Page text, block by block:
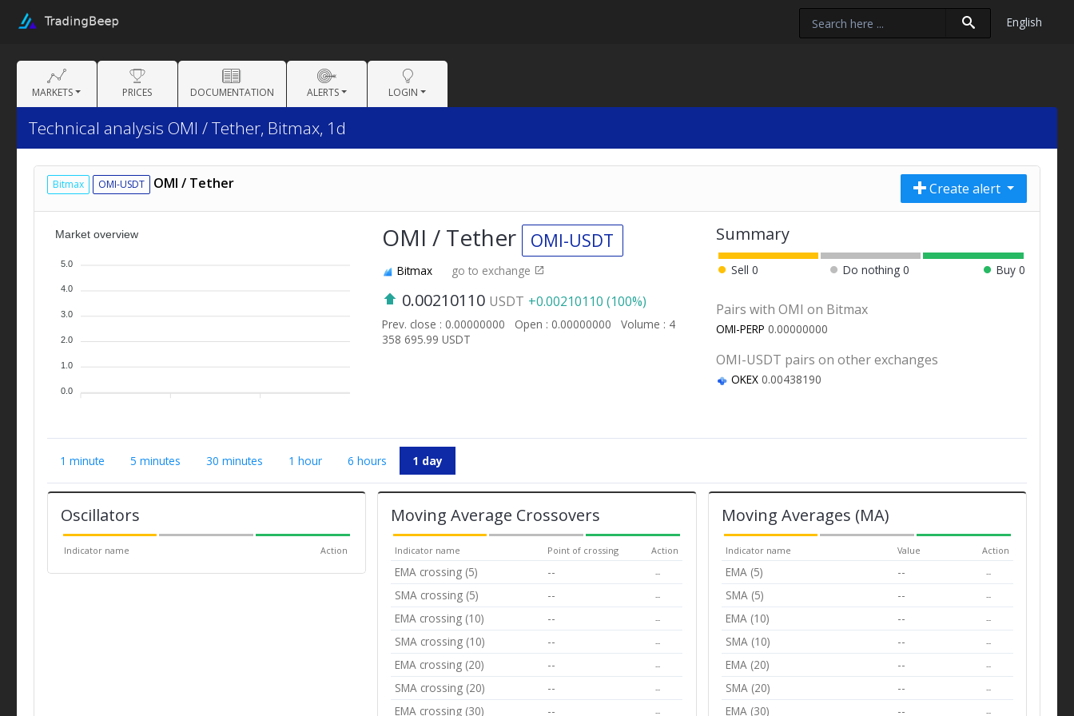
English
MARKETS PRICES DOCUMENTATION ALERTS LOGIN
Technical analysis OMI / Tether, Bitmax, 1d
Bitmax OMI-USDT OMI / Tether Create alert
Market overview
5.0
4.0
3.0
2.0
1.0
0.0
OMI / Tether OMI-USDT
Bitmax go to exchange
0.00210110 USDT +0.00210110 (100%)
Prev. close : 0.00000000 Open : 0.00000000
Volume : 4
358 695.99 USDT
Summary
Sell0 Do nothing0 Buy0
Pairs with OMI on Bitmax
OMI-PERP 0.00000000
OMI-USDT pairs on other exchanges
OKEX 0.00438190
1 minute 5 minutes 30 minutes 1 hour 6 hours 1 day
Oscillators
Indicator name Action
Moving Average Crossovers
Indicator name Point of crossing Action
EMA crossing (5) -- --
SMA crossing (5) -- --
EMA crossing (10) -- --
SMA crossing (10) -- --
EMA crossing (20) -- --
SMA crossing (20) -- --
EMA crossing (30) -- --
Moving Averages (MA)
Indicator name Value Action
EMA (5) -- --
SMA (5) -- --
EMA (10) -- --
SMA (10) -- --
EMA (20) -- --
SMA (20) -- --
EMA (30) -- --